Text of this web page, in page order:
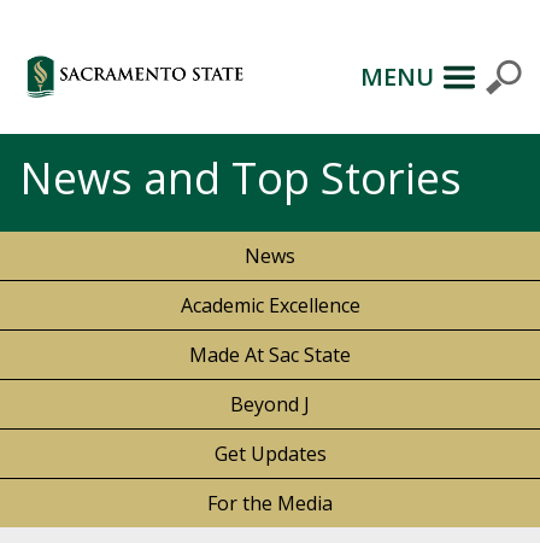
MENU
News and Top Stories
News
Academic Excellence
Made At Sac State
Beyond J
Get Updates
For the Media